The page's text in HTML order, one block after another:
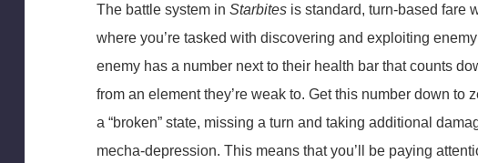
The battle system inStarbites is standard, turn-based fare
where you’re tasked with discovering and exploiting
enemy has a number next to their health bar that counts
from an element they’re weak to. Get this number down to
a “broken” state, missing a turn and taking additional
mecha-depression. This means that you’ll be paying